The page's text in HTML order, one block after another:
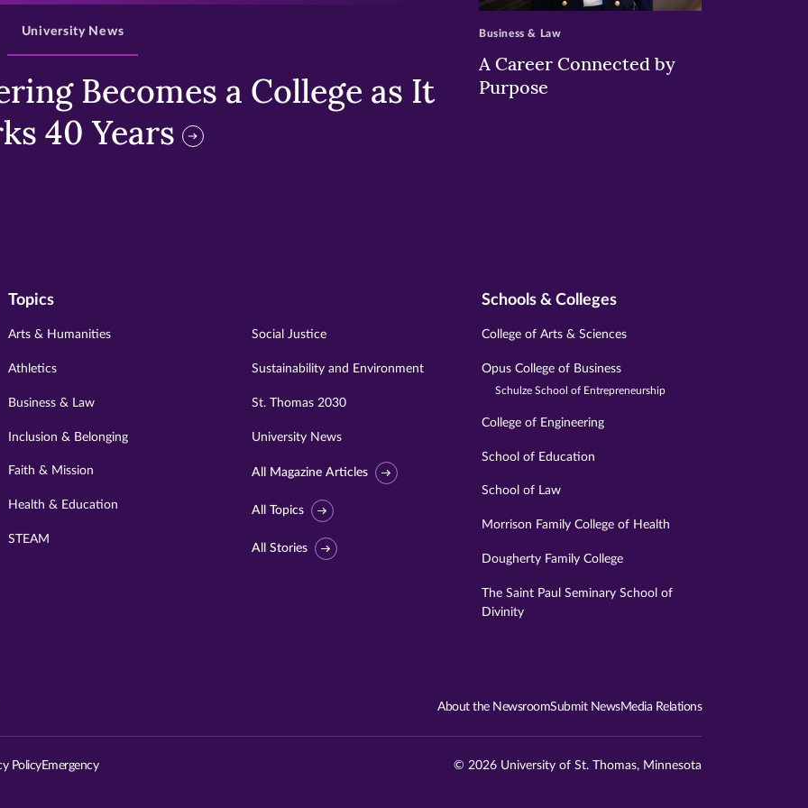
Becomes a College as It
40 Years
University News
A Career Connected by
Purpose
Business & Law
Topics
Arts & Humanities
Athletics
Business & Law
Inclusion & Belonging
Faith & Mission
Health & Education
STEAM
Social Justice
Sustainability and Environment
St. Thomas 2030
University News
All Magazine Articles
All Topics
All Stories
Schools & Colleges
College of Arts & Sciences
Opus College of Business
Schulze School of Entrepreneurship
College of Engineering
School of Education
School of Law
Morrison Family College of Health
Dougherty Family College
The Saint Paul Seminary School of
Divinity
Visit
St.
About the NewsroomSubmit NewsMedia Relations
PolicyEmergency © 2026 University of St. Thomas, Minnesota